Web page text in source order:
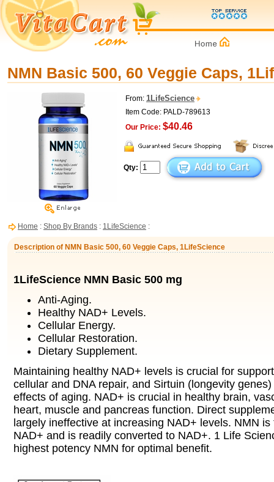
NMN Basic 500, 60 Veggie Caps,
From: 1LifeScience
Item Code: PALD-789613
Our Price: $40.46
Qty:
Home : Shop By Brands : 1LifeScience :
Description of NMN Basic 500, 60 Veggie Caps, 1LifeScience
1LifeScience NMN Basic 500 mg
Anti-Aging.
Healthy NAD+ Levels.
Cellular Energy.
Cellular Restoration.
Dietary Supplement.
Maintaining healthy NAD+ levels is crucial for
cellular and DNA repair, and Sirtuin (longevity
effects of aging. NAD+ is crucial in healthy brain,
heart, muscle and pancreas function. Direct
largely ineffective at increasing NAD+ levels. NMN
NAD+ and is readily converted to NAD+. 1 Life
highest potency NMN for optimal benefit.